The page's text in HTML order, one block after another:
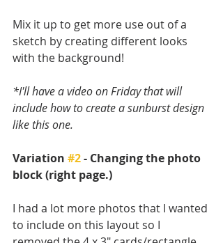
Mix it up to get more use out of a
sketch by creating different looks
with the background!
*I'll have a video on Friday that will
include how to create a sunburst design
like this one.
Variation #2 - Changing the photo
block (right page.)
I had a lot more photos that I wanted
to include on this layout so I